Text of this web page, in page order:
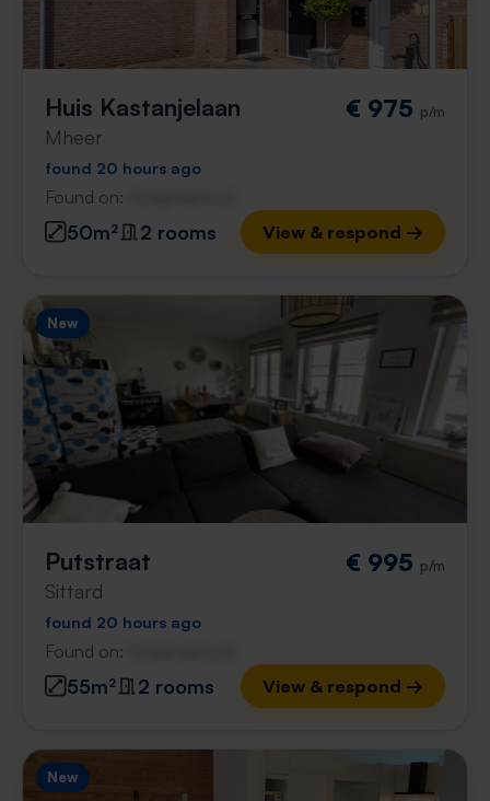
Huis Kastanjelaan
Mheer
€ 975 p/m
found 20 hours ago
Found on:
50m² 2 rooms View & respond →
New
Putstraat
Sittard
€ 995 p/m
found 20 hours ago
Found on:
55m² 2 rooms View & respond →
New